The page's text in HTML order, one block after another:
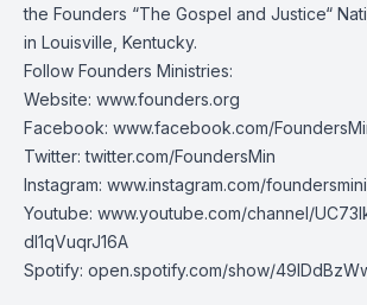
the Founders “The Gospel and Justice“
in Louisville, Kentucky.
Follow Founders Ministries:
Website: www.founders.org
Facebook: www.facebook.com/
Twitter:twitter.com/FoundersMin
Instagram: www.instagram.com/
Youtube: www.youtube.com/channel/
dI1qVuqrJ16A
Spotify: open.spotify.com/show/